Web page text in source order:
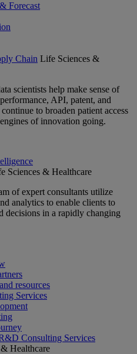
Forecast
Chain Life Sciences &
scientists help make sense of
API, patent, and
to broaden patient access
of innovation going.
Sciences & Healthcare
of expert consultants utilize
analytics to enable clients to
decisions in a rapidly changing
resources
Services
Consulting Services
Healthcare